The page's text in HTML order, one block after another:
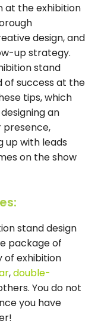
at the exhibition
design, and
up strategy.
stand
of success at the
tips, which
an
presence,
up with leads
on the show
stand design
package of
of exhibition
,double-
You do not
you have